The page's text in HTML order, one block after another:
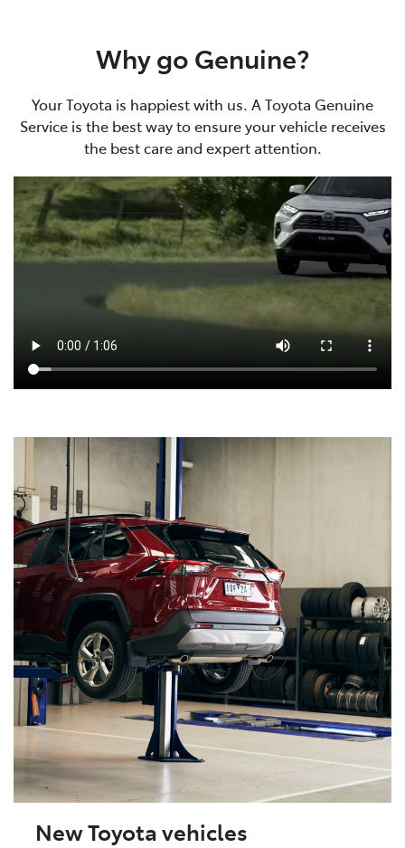
Why go Genuine?
Your Toyota is happiest with us. A Toyota Genuine
Service is the best way to ensure your vehicle receives
the best care and expert attention.
New Toyota vehicles